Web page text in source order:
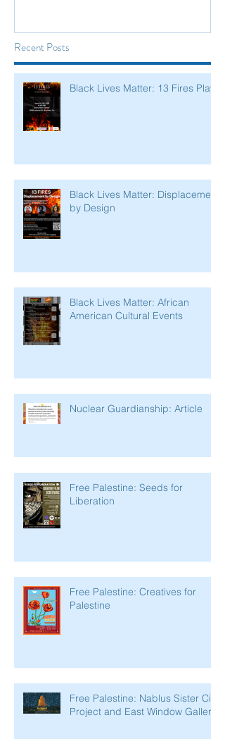
Recent Posts
Black Lives Matter: 13 Fires Play
Black Lives Matter: Displacement
by Design
Black Lives Matter: African
American Cultural Events
Nuclear Guardianship: Article
Free Palestine: Seeds for
Liberation
Free Palestine: Creatives for
Palestine
Free Palestine: Nablus Sister City
Project and East Window Gallery